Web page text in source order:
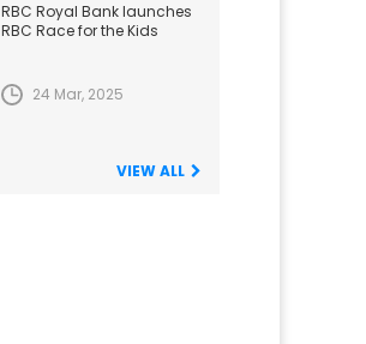
RBC Royal Bank launches
RBC Race for the Kids
24 Mar, 2025
VIEW ALL